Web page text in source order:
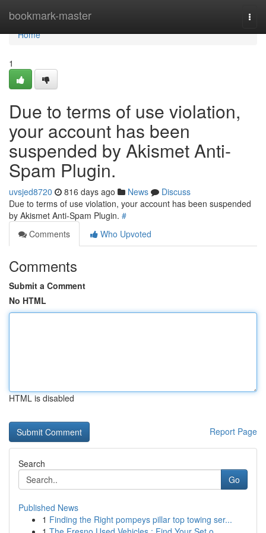
bookmark-master
Home
Home
1
Due to terms of use violation,
your account has been
suspended by Akismet Anti-
Spam Plugin.
uvsjed8720 816 days ago News
Discuss
Due to terms of use violation, your account has been suspended
by Akismet Anti-Spam Plugin. #
Comments
Who Upvoted
Comments
Submit a Comment
No HTML
HTML is disabled
Report Page
Search
Go
Published News
1 Finding the Right pompeys pillar top towing ser...